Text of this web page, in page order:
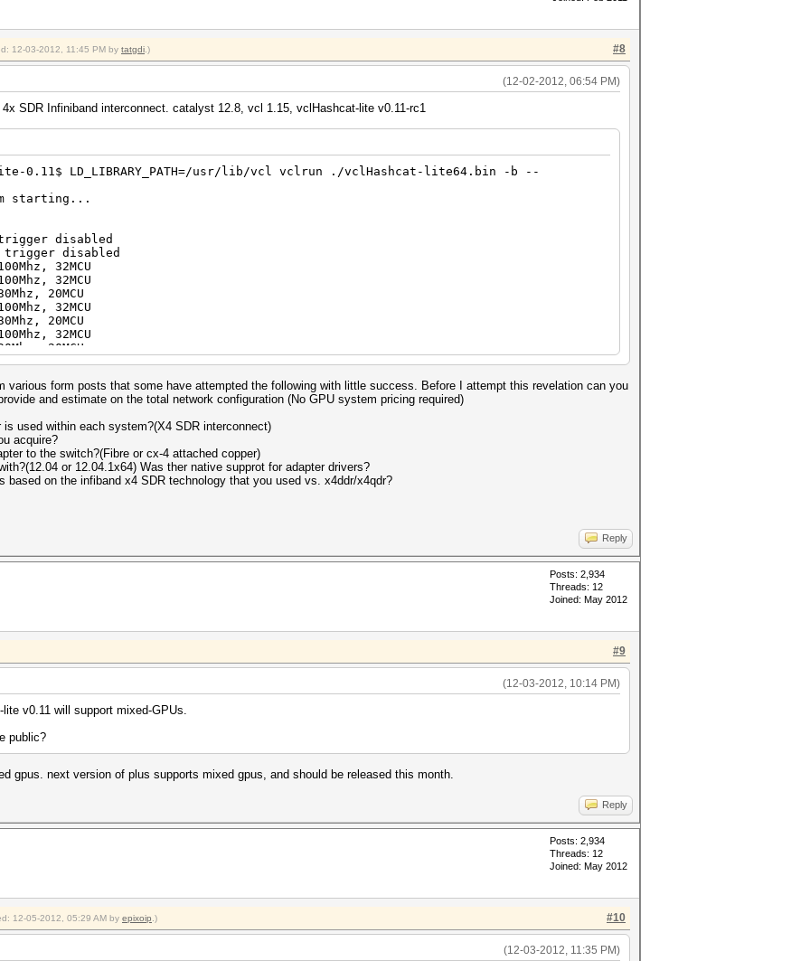
=>
aborting...
=>
#8
12-03-2012, 11:45 PM by tatgdi .)
(12-02-2012, 06:54 PM)
SDR Infiniband interconnect. catalyst 12.8, vcl 1.15, vclHashcat-lite v0.11-rc1
0.11$ LD_LIBRARY_PATH=/usr/lib/vcl vclrun ./vclHashcat-lite64.bin -b --
starting...
trigger disabled
trigger disabled
32MCU
32MCU
20MCU
32MCU
20MCU
32MCU
20MCU
32MCU
24MCU
32MCU
24MCU
32MCU
20MCU
24MCU
32MCU
24MCU
20MCU
24MCU
32MCU
20MCU
24MCU
=>
aborting...
various form posts that some have attempted the following with little success. Before I attempt this revelation can you
and estimate on the total network configuration (No GPU system pricing required)
used within each system?(X4 SDR interconnect)
acquire?
to the switch?(Fibre or cx-4 attached copper)
or 12.04.1x64) Was ther native supprot for adapter drivers?
based on the infiband x4 SDR technology that you used vs. x4ddr/x4qdr?
Reply
Posts: 2,934
Threads: 12
Joined: May 2012
#9
(12-03-2012, 10:14 PM)
v0.11 will support mixed-GPUs.
public?
gpus. next version of plus supports mixed gpus, and should be released this month.
Reply
Posts: 2,934
Threads: 12
Joined: May 2012
#10
12-05-2012, 05:29 AM by epixoip .)
(12-03-2012, 11:35 PM)